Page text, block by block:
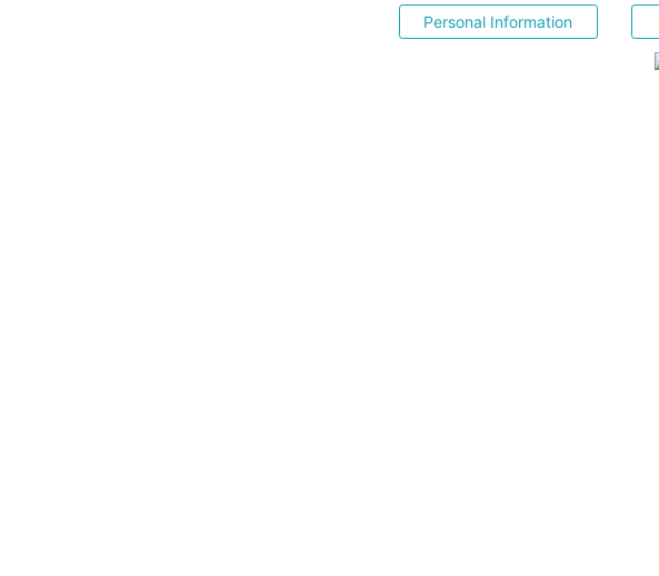
Personal Information